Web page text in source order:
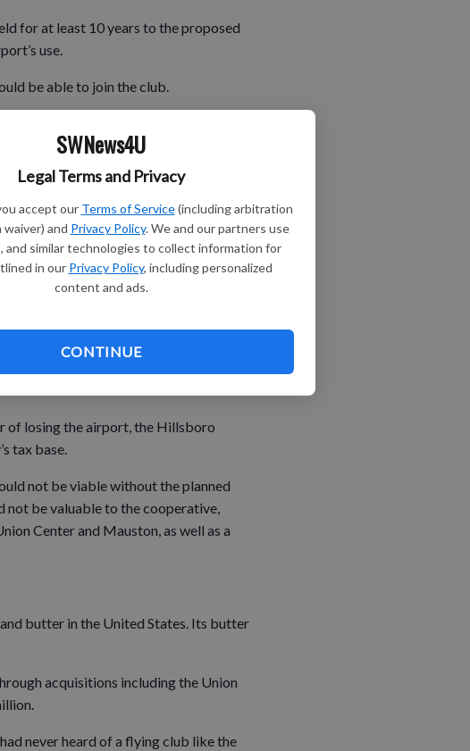
SWNews4U
Legal Terms and Privacy
accept our Terms of Service (including arbitration
waiver) and Privacy Policy. We and our partners use
and similar technologies to collect information for
in our Privacy Policy, including personalized
content and ads.
CONTINUE
for at least 10 years to the proposed
use.
be able to join the club.
eligibility for state funding to make
the central business district.
each year to maintain the airport,
ownership of the land on which the
an airport.
in Madison any funding it has
of losing the airport, the Hillsboro
tax base.
not be viable without the planned
be valuable to the cooperative,
Center and Mauston, as well as a
butter in the United States. Its butter
acquisitions including the Union
never heard of a flying club like the